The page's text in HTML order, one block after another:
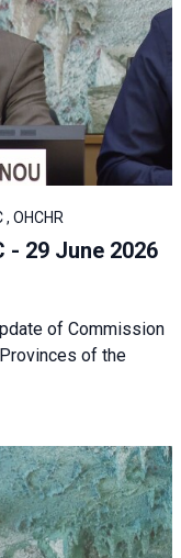
OHCHR
- 29 June 2026
of Commission
of the